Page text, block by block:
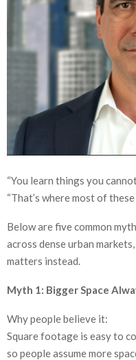
“You learn things you
“That’s where most of
Below are five common
across dense urban
matters instead.
Myth 1: Bigger Space
Why people believe it:
Square footage is easy to
so people assume more